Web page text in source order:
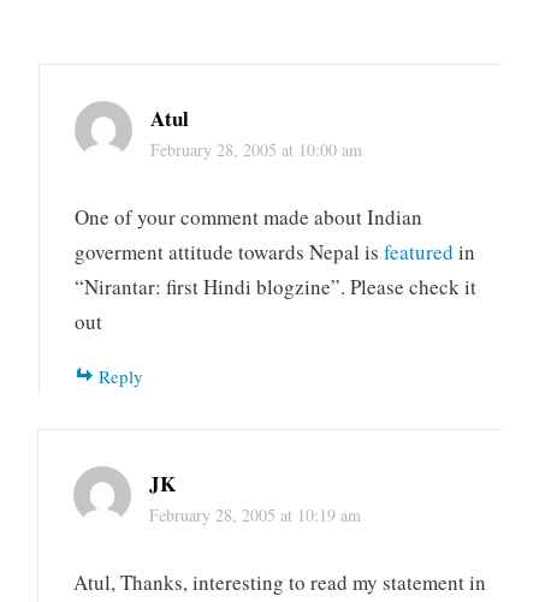
Atul
February 28, 2005 at 10:00 am
One of your comment made about Indian
goverment attitude towards Nepal isfeatured in
“Nirantar: first Hindi blogzine”. Please check it
out
Reply
JK
February 28, 2005 at 10:19 am
Atul, Thanks, interesting to read my statement in